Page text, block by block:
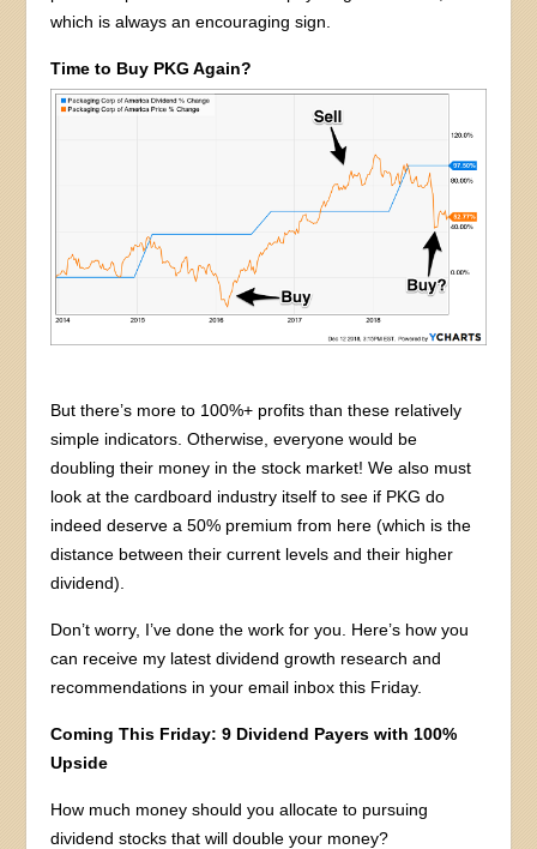
which is always an encouraging sign.
Time to Buy PKG Again?
But there’s more to 100%+ profits than these relatively
simple indicators. Otherwise, everyone would be
doubling their money in the stock market! We also must
look at the cardboard industry itself to see if PKG do
indeed deserve a 50% premium from here (which is the
distance between their current levels and their higher
dividend).
Don’t worry, I’ve done the work for you. Here’s how you
can receive my latest dividend growth research and
recommendations in your email inbox this Friday.
Coming This Friday: 9 Dividend Payers with 100%
Upside
How much money should you allocate to pursuing
dividend stocks that will double your money?